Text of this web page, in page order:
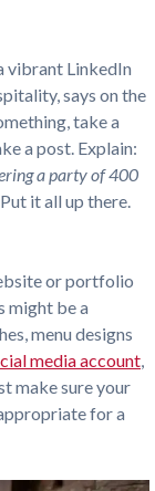
vibrant LinkedIn
says on the
take a
a post. Explain:
a party of 400
Put it all up there.
or portfolio
might be a
menu designs
media account,
make sure your
for a